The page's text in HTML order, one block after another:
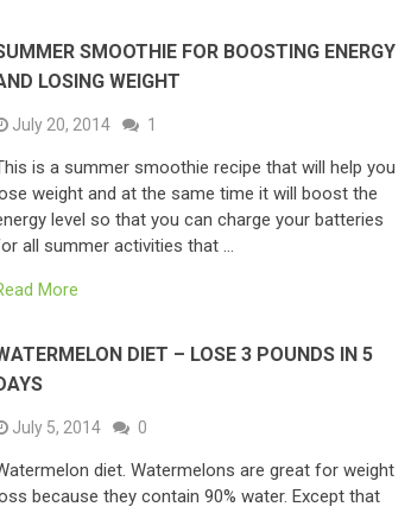
SMOOTHIE FOR BOOSTING ENERGY
LOSING WEIGHT
July 20, 2014 1
is a summer smoothie recipe that will help you
weight and at the same time it will boost the
level so that you can charge your batteries
all summer activities that …
More
DIET – LOSE 3 POUNDS IN 5
July 5, 2014 0
diet. Watermelons are great for weight
because they contain 90% water. Except that